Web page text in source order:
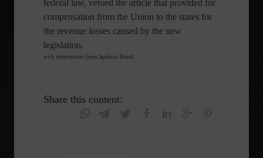
federal law, vetoed the article that provided for
compensation from the Union to the states for
the revenue losses caused by the new
legislation.
with information from Agência Brasil
Share this content: